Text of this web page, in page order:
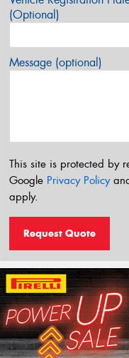
(Optional)
Message (optional)
This site is protected by
Google Privacy Policy
apply.
Request Quote